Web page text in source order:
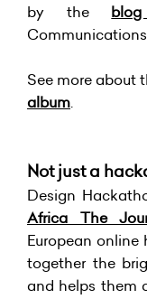
by the
See more about
album.
Not just a
Design
Africa The
European
together the
and helps them